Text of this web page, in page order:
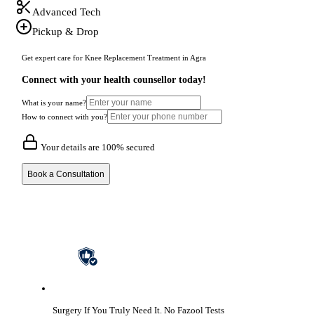
Advanced Tech
Pickup & Drop
Get expert care for Knee Replacement Treatment in Agra
Connect with your health counsellor today!
What is your name?
How to connect with you?
Your details are 100% secured
Book a Consultation
Surgery If You Truly Need It. No Fazool Tests